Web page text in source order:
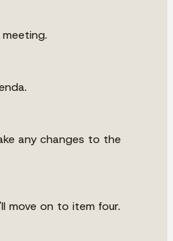
any changes to the
move on to item four.